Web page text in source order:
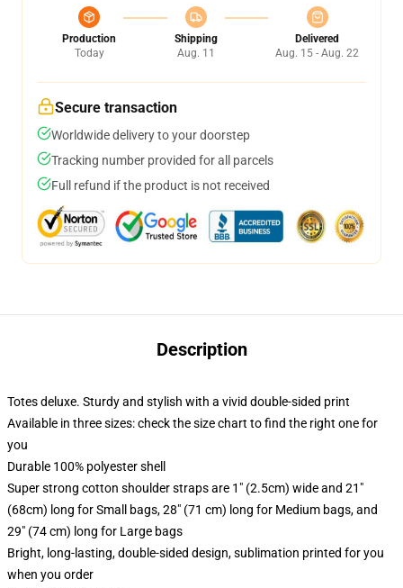
Production
Today
Shipping
Aug. 11
Delivered
Aug. 15 - Aug. 22
Secure transaction
Worldwide delivery to your doorstep
Tracking number provided for all parcels
Full refund if the product is not received
Description
Totes deluxe. Sturdy and stylish with a vivid double-sided print
Available in three sizes: check the size chart to find the right one for
you
Durable 100% polyester shell
Super strong cotton shoulder straps are 1" (2.5cm) wide and 21"
(68cm) long for Small bags, 28" (71 cm) long for Medium bags, and
29" (74 cm) long for Large bags
Bright, long-lasting, double-sided design, sublimation printed for you
when you order